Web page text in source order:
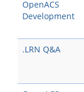
OpenACS
Development
.LRN Q&A